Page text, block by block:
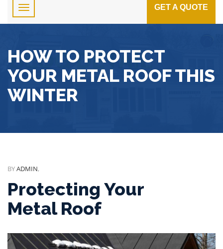
GET A QUOTE
HOW TO PROTECT
YOUR METAL ROOF THIS
WINTER
BYADMIN,
Protecting Your
Metal Roof